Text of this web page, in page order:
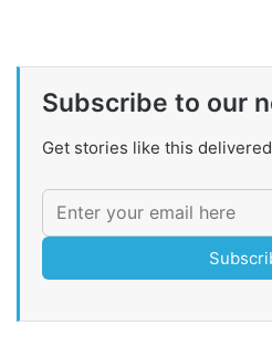
Subscribe to our
Get stories like this